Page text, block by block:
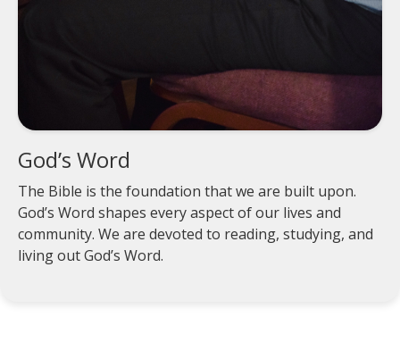
God’s Word
The Bible is the foundation that we are built upon.
God’s Word shapes every aspect of our lives and
community. We are devoted to reading, studying, and
living out God’s Word.